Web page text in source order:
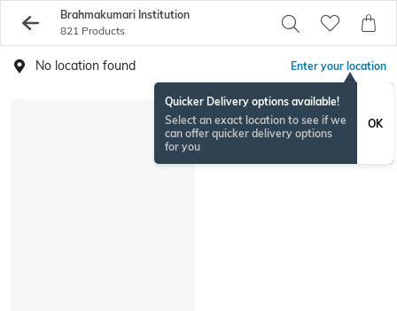
Brahmakumari Institution
821 Products
No location found Enter your location
Quicker Delivery options available!
Select an exact location to see if we
can offer quicker delivery options
for you
OK